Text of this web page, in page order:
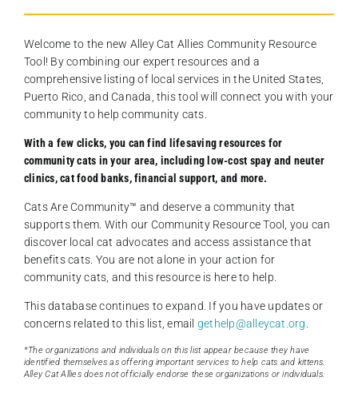
Welcome to the new Alley Cat Allies Community Resource
Tool! By combining our expert resources and a
comprehensive listing of local services in the United States,
Puerto Rico, and Canada, this tool will connect you with your
community to help community cats.
With a few clicks, you can find lifesaving resources for
community cats in your area, including low-cost spay and neuter
clinics, cat food banks, financial support, and more.
Cats Are Community️™ and deserve a community that
supports them. With our Community Resource Tool, you can
discover local cat advocates and access assistance that
benefits cats. You are not alone in your action for
community cats, and this resource is here to help.
This database continues to expand. If you have updates or
concerns related to this list, email gethelp@alleycat.org
*The organizations and individuals on this list appear because they have
identified themselves as offering important services to help cats and kittens.
Alley Cat Allies does not officially endorse these organizations or individuals.